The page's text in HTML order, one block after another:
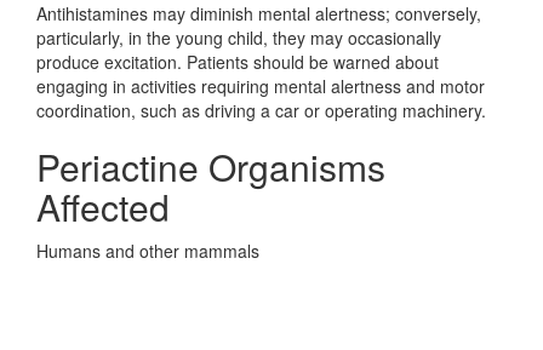
Antihistamines may diminish mental alertness; conversely,
particularly, in the young child, they may occasionally
produce excitation. Patients should be warned about
engaging in activities requiring mental alertness and motor
coordination, such as driving a car or operating machinery.
Periactine Organisms
Affected
Humans and other mammals